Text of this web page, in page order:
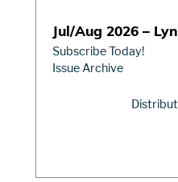
Jul/Aug 2026 –
Subscribe Today!
Issue Archive